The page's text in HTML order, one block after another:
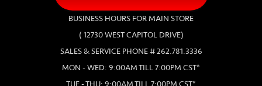
BUSINESS HOURS FOR MAIN STORE
( 12730 WEST CAPITOL DRIVE)
SALES & SERVICE PHONE # 262.781.3336
MON - WED: 9:00AM TILL 7:00PM CST*